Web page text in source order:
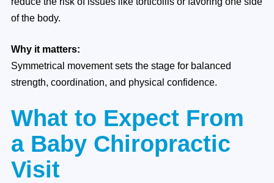
of the body.
Why it matters:
Symmetrical movement sets the stage for balanced
strength, coordination, and physical confidence.
What to Expect From
a Baby Chiropractic
Visit